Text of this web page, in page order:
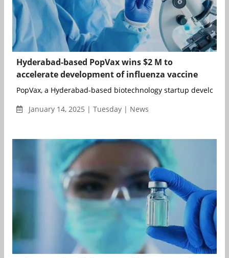
Hyderabad-based PopVax wins $2 M to
accelerate development of influenza vaccine
PopVax, a Hyderabad-based biotechnology startup
January 14, 2025 | Tuesday | News